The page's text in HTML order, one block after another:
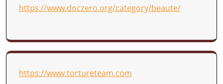
https://www.doczero.org/category/beaute/
https://www.tortureteam.com